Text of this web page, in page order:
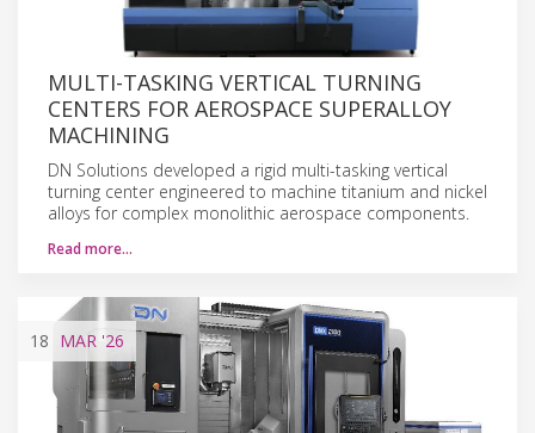
MULTI-TASKING VERTICAL TURNING
CENTERS FOR AEROSPACE SUPERALLOY
MACHINING
DN Solutions developed a rigid multi-tasking vertical
turning center engineered to machine titanium and nickel
alloys for complex monolithic aerospace components.
Read more…
18 MAR '26